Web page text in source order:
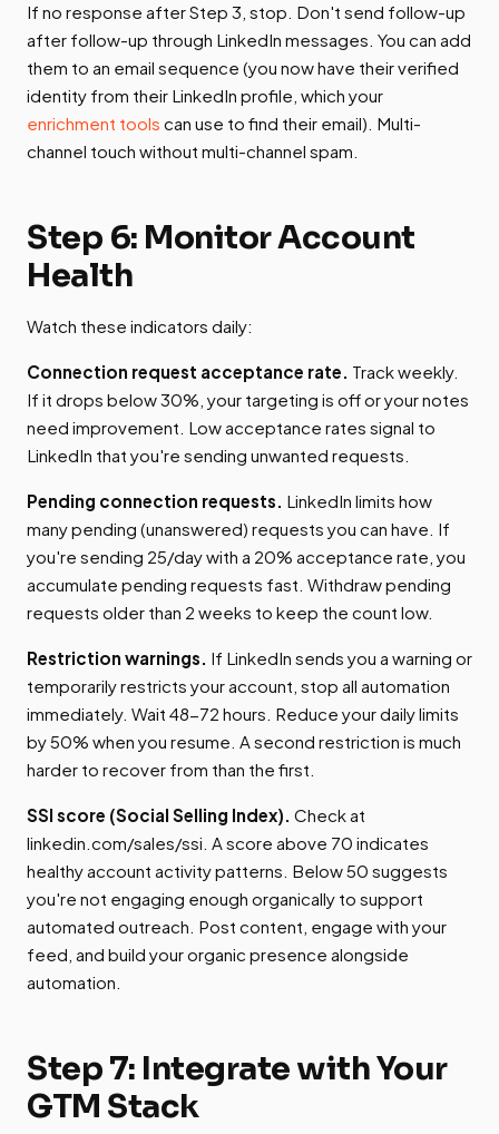
If no response after Step 3, stop. Don't send follow-up
after follow-up through LinkedIn messages. You can add
them to an email sequence (you now have their verified
identity from their LinkedIn profile, which your
enrichment tools can use to find their email). Multi-
channel touch without multi-channel spam.
Step 6: Monitor Account
Health
Watch these indicators daily:
Connection request acceptance rate. Track weekly.
If it drops below 30%, your targeting is off or your notes
need improvement. Low acceptance rates signal to
LinkedIn that you're sending unwanted requests.
Pending connection requests. LinkedIn limits how
many pending (unanswered) requests you can have. If
you're sending 25/day with a 20% acceptance rate, you
accumulate pending requests fast. Withdraw pending
requests older than 2 weeks to keep the count low.
Restriction warnings. If LinkedIn sends you a warning or
temporarily restricts your account, stop all automation
immediately. Wait 48-72 hours. Reduce your daily limits
by 50% when you resume. A second restriction is much
harder to recover from than the first.
SSI score (Social Selling Index). Check at
linkedin.com/sales/ssi. A score above 70 indicates
healthy account activity patterns. Below 50 suggests
you're not engaging enough organically to support
automated outreach. Post content, engage with your
feed, and build your organic presence alongside
automation.
Step 7: Integrate with Your
GTM Stack